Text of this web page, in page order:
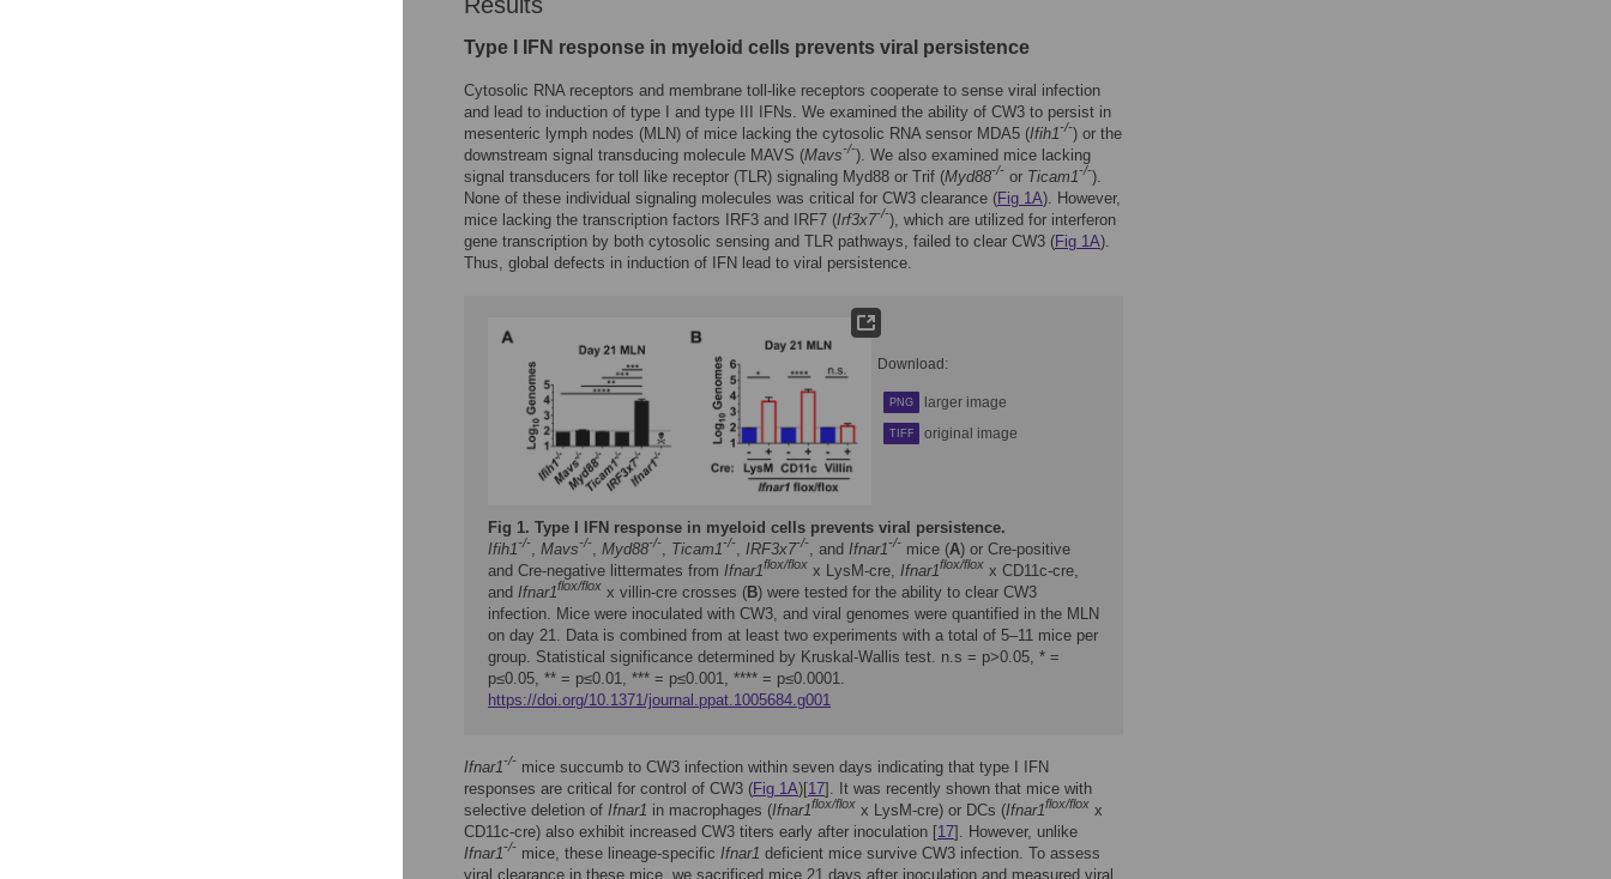
Type I IFN response in myeloid cells prevents viral persistence
Cytosolic RNA receptors and membrane toll-like receptors cooperate to sense viral infection
and lead to induction of type I and type III IFNs. We examined the ability of CW3 to persist in
mesenteric lymph nodes (MLN) of mice lacking the cytosolic RNA sensor MDA5 (Ifih1-/-) or the
downstream signal transducing molecule MAVS (Mavs-/-). We also examined mice lacking
signal transducers for toll like receptor (TLR) signaling Myd88 or Trif (Myd88-/- or Ticam1-/-).
None of these individual signaling molecules was critical for CW3 clearance (Fig 1A). However,
mice lacking the transcription factors IRF3 and IRF7 (Irf3x7-/-), which are utilized for interferon
gene transcription by both cytosolic sensing and TLR pathways, failed to clear CW3 (Fig 1A).
Thus, global defects in induction of IFN lead to viral persistence.
Download:
PNG larger image
TIFF original image
Fig 1. Type I IFN response in myeloid cells prevents viral persistence.
Ifih1-/-, Mavs-/-, Myd88-/-, Ticam1-/-, IRF3x7-/-, and Ifnar1-/- mice (A) or Cre-positive
and Cre-negative littermates from Ifnar1flox/flox x LysM-cre, Ifnar1flox/flox x CD11c-cre,
and Ifnar1flox/flox x villin-cre crosses (B) were tested for the ability to clear CW3
infection. Mice were inoculated with CW3, and viral genomes were quantified in the MLN
on day 21. Data is combined from at least two experiments with a total of 5–11 mice per
group. Statistical significance determined by Kruskal-Wallis test. n.s = p>0.05, * =
p≤0.05, ** = p≤0.01, *** = p≤0.001, **** = p≤0.0001.
https://doi.org/10.1371/journal.ppat.1005684.g001
Ifnar1-/- mice succumb to CW3 infection within seven days indicating that type I IFN
responses are critical for control of CW3 (Fig 1A)[17]. It was recently shown that mice with
selective deletion of Ifnar1 in macrophages (Ifnar1flox/flox x LysM-cre) or DCs (Ifnar1flox/flox x
CD11c-cre) also exhibit increased CW3 titers early after inoculation [17]. However, unlike
Ifnar1-/- mice, these lineage-specific Ifnar1 deficient mice survive CW3 infection. To assess
viral clearance in these mice, we sacrificed mice 21 days after inoculation and measured viral